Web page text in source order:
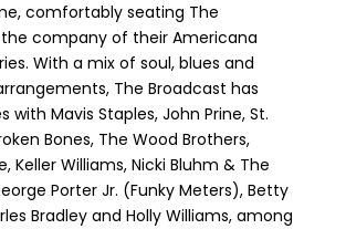
comfortably seating The
company of their Americana
With a mix of soul, blues and
The Broadcast has
with Mavis Staples, John Prine, St.
Bones, The Wood Brothers,
Keller Williams, Nicki Bluhm & The
Porter Jr. (Funky Meters), Betty
Bradley and Holly Williams, among